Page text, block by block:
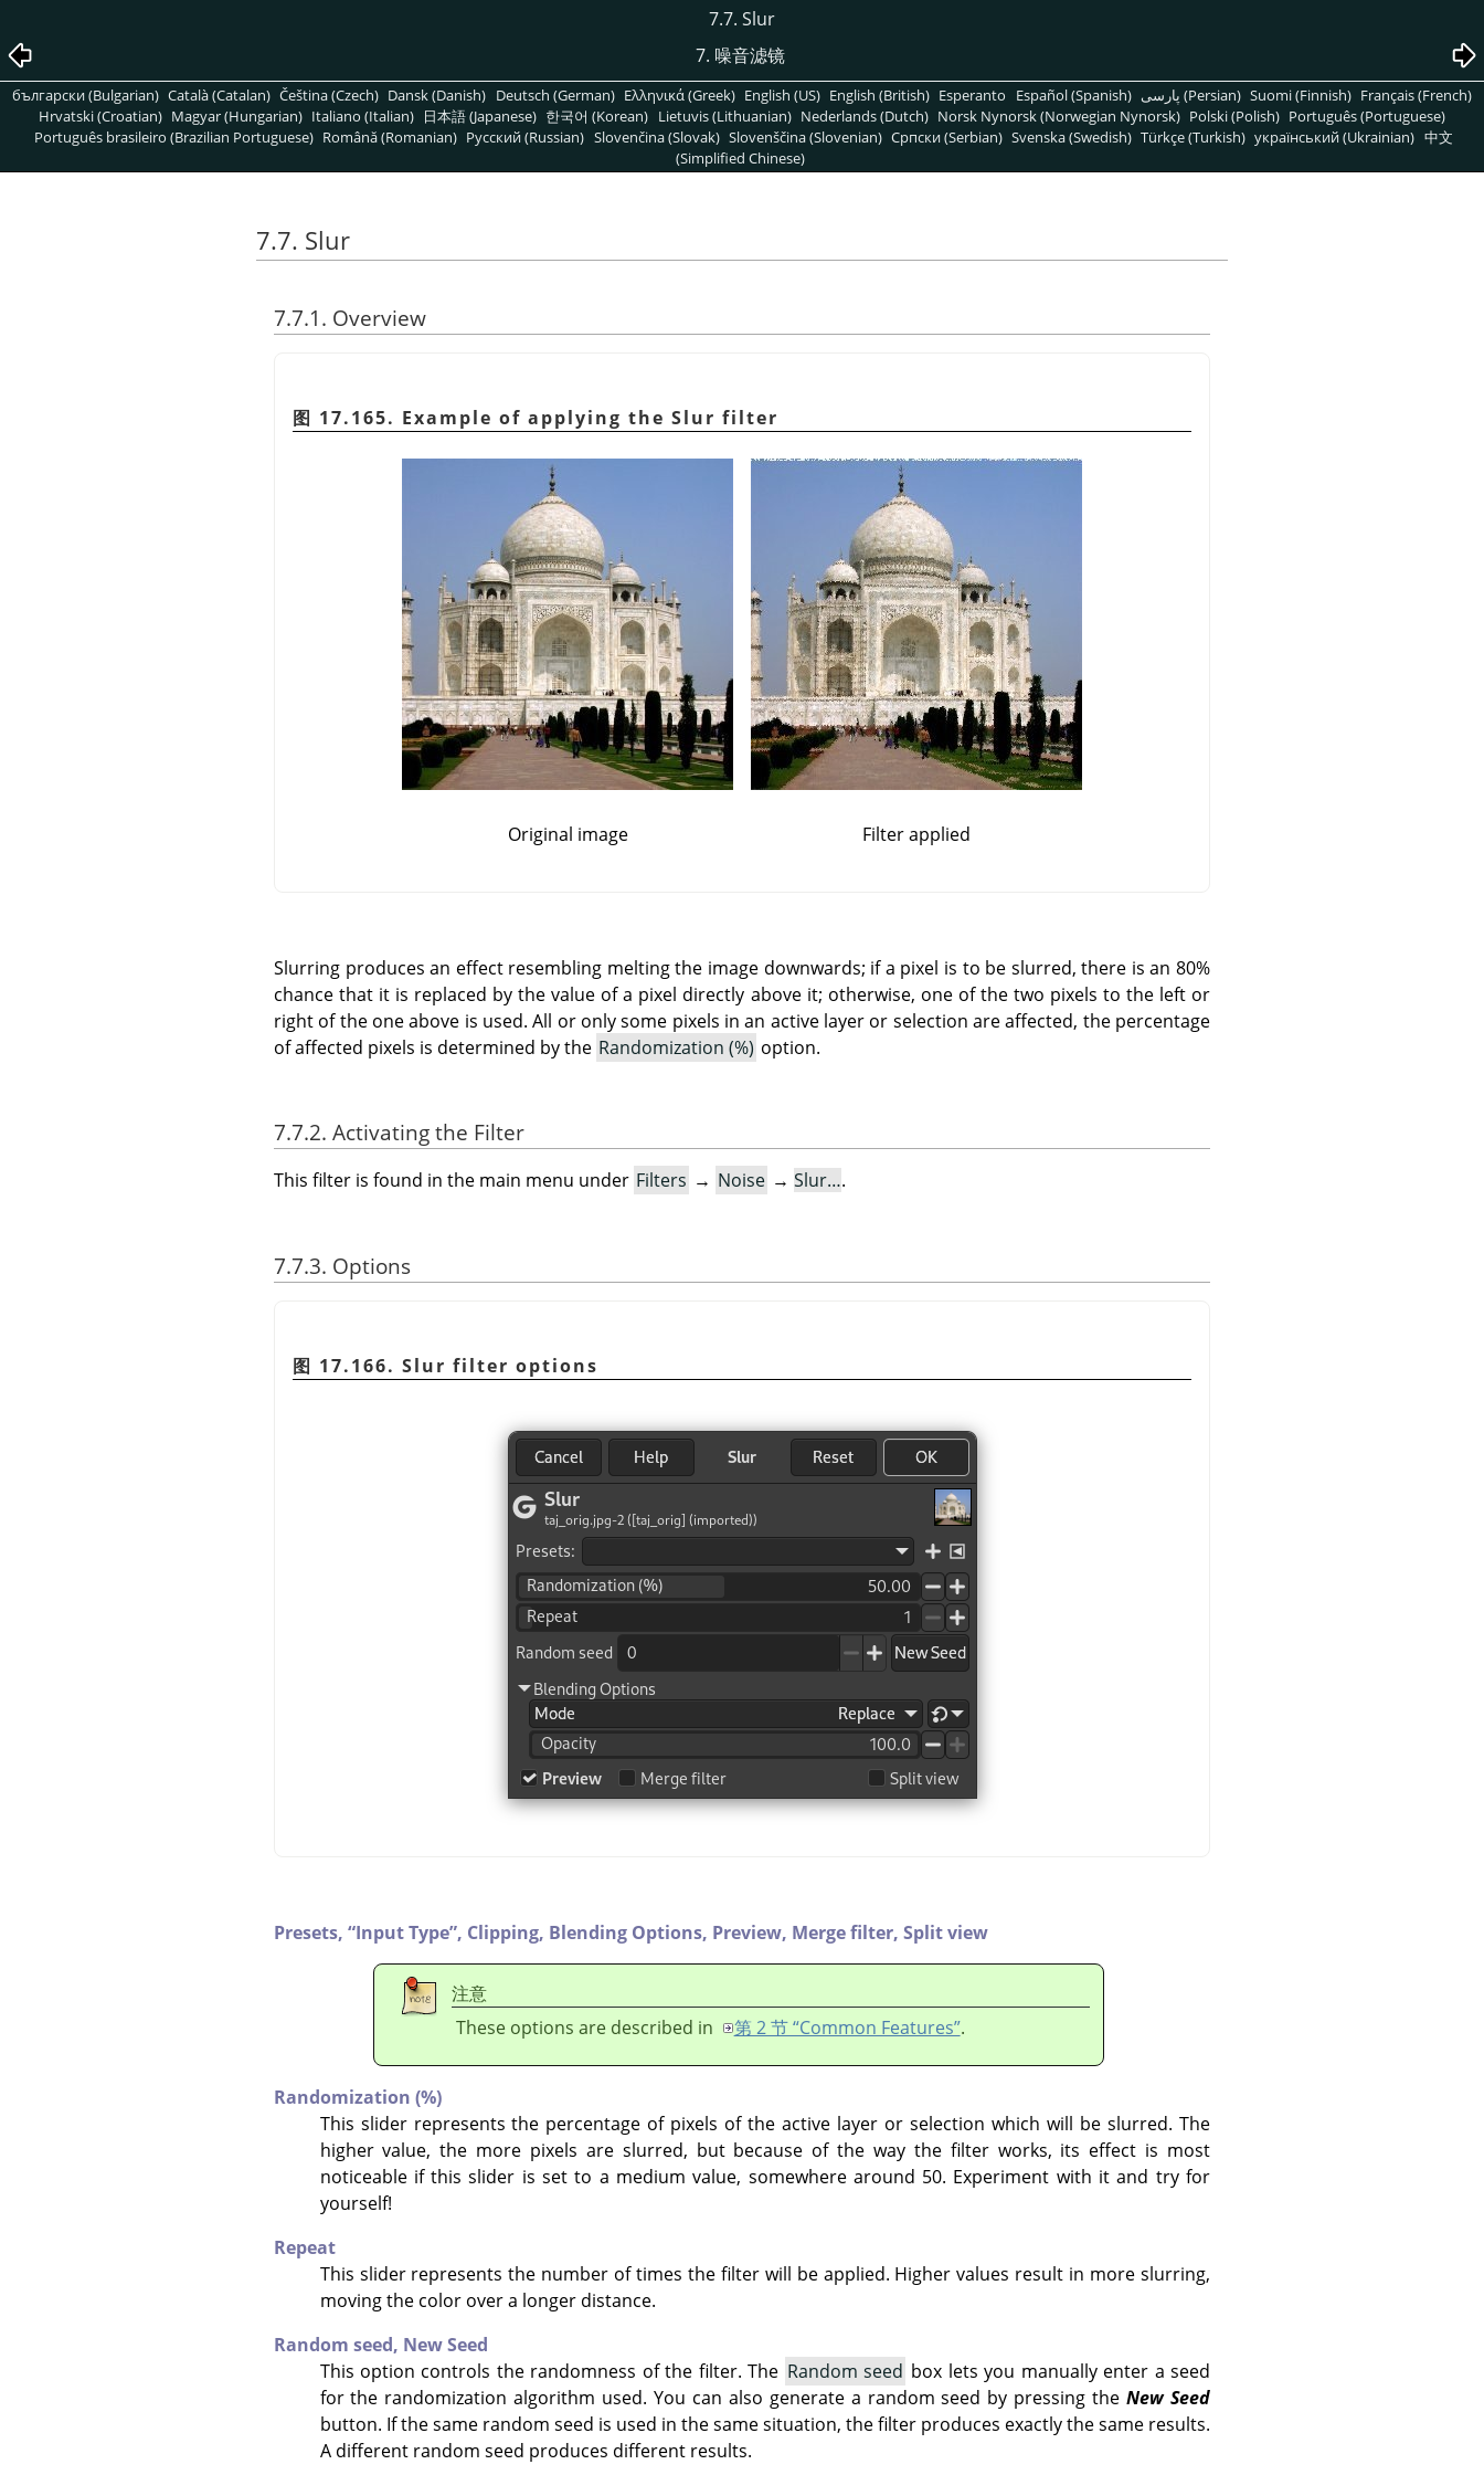
7.7. Slur
7. 噪音滤镜
български (Bulgarian) Català (Catalan) Čeština (Czech) Dansk (Danish) Deutsch (German) Ελληνικά (Greek) English (US) English (British) Esperanto Español (Spanish) پارسی (Persian) Suomi (Finnish) Français (French)
Hrvatski (Croatian) Magyar (Hungarian) Italiano (Italian) 日本語 (Japanese) 한국어 (Korean) Lietuvis (Lithuanian) Nederlands (Dutch) Norsk Nynorsk (Norwegian Nynorsk) Polski (Polish) Português (Portuguese)
Português brasileiro (Brazilian Portuguese) Română (Romanian) Pусский (Russian) Slovenčina (Slovak) Slovenščina (Slovenian) Српски (Serbian) Svenska (Swedish) Türkçe (Turkish) український (Ukrainian) 中文
(Simplified Chinese)
7.7. Slur
7.7.1. Overview
图 17.165. Example of applying the Slur filter
Original image Filter applied
Slurring produces an effect resembling melting the image downwards; if a pixel is to be slurred, there is an 80%
chance that it is replaced by the value of a pixel directly above it; otherwise, one of the two pixels to the left or
right of the one above is used. All or only some pixels in an active layer or selection are affected, the percentage
of affected pixels is determined by the Randomization (%) option.
7.7.2. Activating the Filter
This filter is found in the main menu under Filters → Noise → Slur….
7.7.3. Options
图 17.166. Slur filter options
Presets, “Input Type”, Clipping, Blending Options, Preview, Merge filter, Split view
注意
These options are described in
第 2 节 “Common Features”.
Randomization (%)
This slider represents the percentage of pixels of the active layer or selection which will be slurred. The
higher value, the more pixels are slurred, but because of the way the filter works, its effect is most
noticeable if this slider is set to a medium value, somewhere around 50. Experiment with it and try for
yourself!
Repeat
This slider represents the number of times the filter will be applied. Higher values result in more slurring,
moving the color over a longer distance.
Random seed, New Seed
This option controls the randomness of the filter. The Random seed box lets you manually enter a seed
for the randomization algorithm used. You can also generate a random seed by pressing theNew Seed
button. If the same random seed is used in the same situation, the filter produces exactly the same results.
A different random seed produces different results.